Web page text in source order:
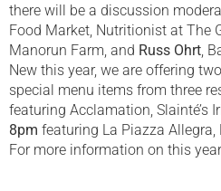
there will be a discussion
Food Market, Nutritionist at The
Manorun Farm, and Russ Ohrt ,
New this year, we are offering
special menu items from three
featuring Acclamation, Slainté’s
8pm featuring La Piazza
For more information on this